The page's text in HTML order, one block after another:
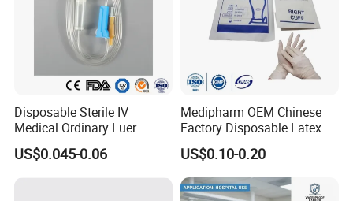
Disposable Sterile IV
Medical Ordinary Luer
Slip/Lock Infusion Set with
Needle CE, ISO with Filter
US$0.045-0.06
Medipharm OEM Chinese
Factory Disposable Latex
Surgical Glove Medical
Surgical Gloves
Manufacturer with CE
Certificate Medical Supplies
US$0.10-0.20